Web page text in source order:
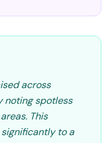
across
noting spotless
This
to a